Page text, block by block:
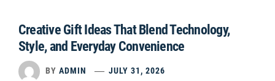
Creative Gift Ideas That Blend Technology,
Style, and Everyday Convenience
BY ADMIN JULY 31, 2026